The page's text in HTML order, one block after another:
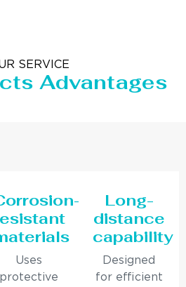
SERVICE
Advantages
Uses
protective
Long-
distance
capability
Designed
for efficient